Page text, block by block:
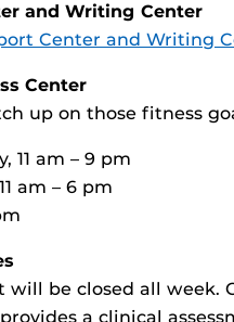
and Writing Center
Center and Writing
Center
up on those fitness
11 am – 9 pm
am – 6 pm
will be closed all week.
a clinical